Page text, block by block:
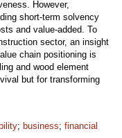
However,
short-term solvency
and value-added. To
sector, an insight
chain positioning is
and wood element
but for transforming
; business; financial